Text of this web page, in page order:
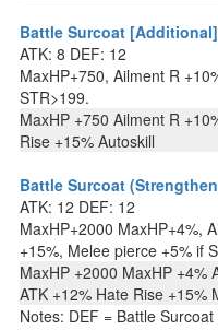
Battle Surcoat
ATK: 8 DEF: 12
MaxHP+750, Ailment R
STR>199.
MaxHP +750 Ailment R
Rise +15% Autoskill
Battle Surcoat
ATK: 12 DEF: 12
MaxHP+2000 MaxHP+4%,
+15%, Melee pierce +5% if
MaxHP +2000 MaxHP +4%
ATK +12% Hate Rise +15%
Notes: DEF = Battle